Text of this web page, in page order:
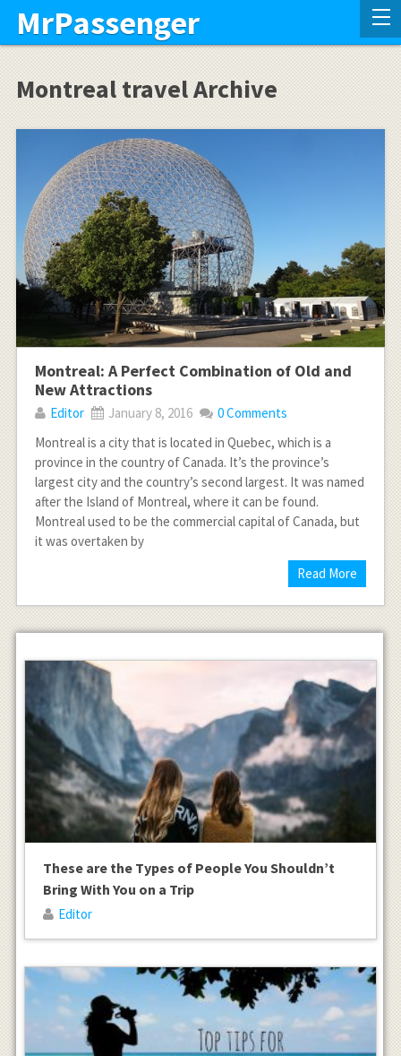
MrPassenger
Montreal travel Archive
Montreal: A Perfect Combination of Old and
New Attractions
Editor January 8, 2016
0 Comments
Montreal is a city that is located in Quebec, which is a
province in the country of Canada. It’s the province’s
largest city and the country’s second largest. It was named
after the Island of Montreal, where it can be found.
Montreal used to be the commercial capital of Canada, but
it was overtaken by
Read More
These are the Types of People You Shouldn’t
Bring With You on a Trip
Editor